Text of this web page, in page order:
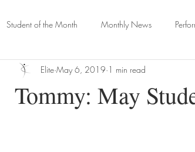
Student of the Month Monthly News
Tommy: May
Elite May 6, 2019 1 min read